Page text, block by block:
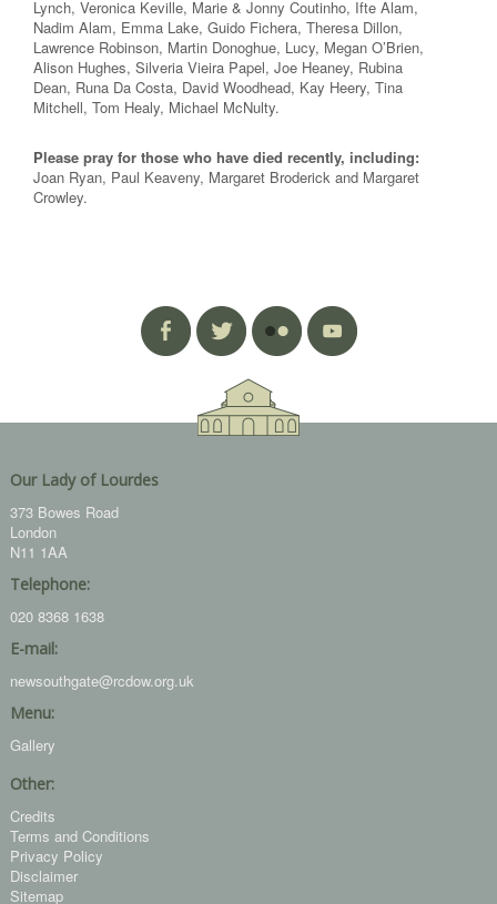
Lynch, Veronica Keville, Marie & Jonny Coutinho, Ifte Alam,
Nadim Alam, Emma Lake, Guido Fichera, Theresa Dillon,
Lawrence Robinson, Martin Donoghue, Lucy, Megan O’Brien,
Alison Hughes, Silveria Vieira Papel, Joe Heaney, Rubina
Dean, Runa Da Costa, David Woodhead, Kay Heery, Tina
Mitchell, Tom Healy, Michael McNulty.
Please pray for those who have died recently, including:
Joan Ryan, Paul Keaveny, Margaret Broderick and Margaret
Crowley.
Our Lady of Lourdes
373 Bowes Road
London
N11 1AA
Telephone:
020 8368 1638
E-mail:
newsouthgate@rcdow.org.uk
Menu:
Gallery
Other:
Credits
Terms and Conditions
Privacy Policy
Disclaimer
Sitemap